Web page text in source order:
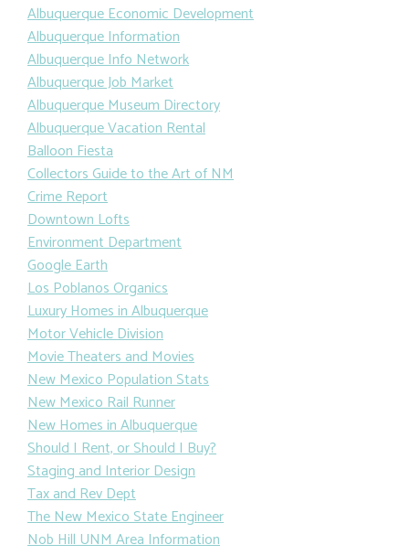
Albuquerque Economic Development
Albuquerque Information
Albuquerque Info Network
Albuquerque Job Market
Albuquerque Museum Directory
Albuquerque Vacation Rental
Balloon Fiesta
Collectors Guide to the Art of NM
Crime Report
Downtown Lofts
Environment Department
Google Earth
Los Poblanos Organics
Luxury Homes in Albuquerque
Motor Vehicle Division
Movie Theaters and Movies
New Mexico Population Stats
New Mexico Rail Runner
New Homes in Albuquerque
Should I Rent, or Should I Buy?
Staging and Interior Design
Tax and Rev Dept
The New Mexico State Engineer
Nob Hill UNM Area Information